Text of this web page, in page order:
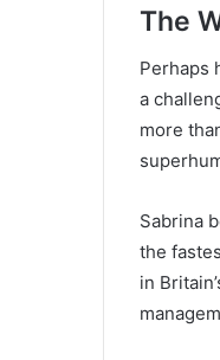
The
Perhaps
a
more
Sabrina
the
in